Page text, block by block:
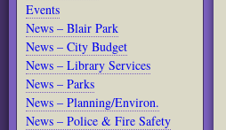
Events
News – Blair Park
News – City Budget
News – Library Services
News – Parks
News – Planning/Environ.
News – Police & Fire Safety